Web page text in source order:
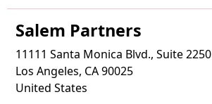
Salem Partners
11111 Santa Monica Blvd., Suite 2250
Los Angeles, CA 90025
United States